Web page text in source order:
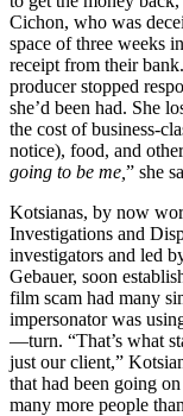
Cichon, who was
space of three weeks
receipt from their
producer stopped
she’d been had. She
the cost of business-
notice), food, and
going to be me, ” she
Kotsianas, by now
Investigations and
investigators and led
Gebauer, soon
film scam had many
impersonator was
—turn. “That’s what
just our client,”
that had been going
many more people